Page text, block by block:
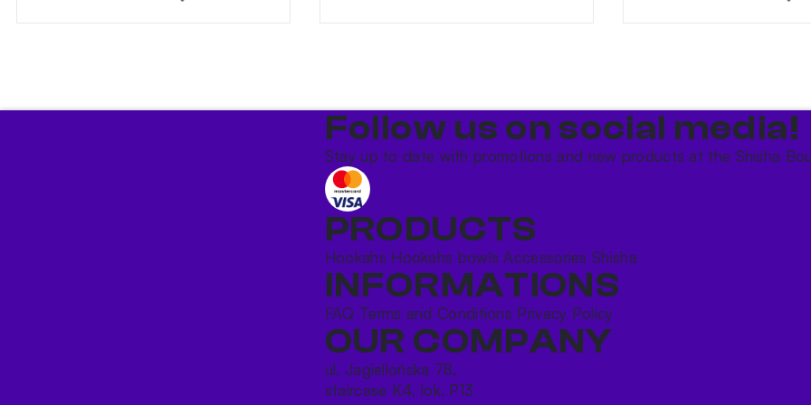
Follow us on social media!​
Stay up to date with promotions and new products at the Shisha
PRODUCTS
Hookahs Hookahs bowlsAccessories Shisha
INFORMATIONS
FAQ Terms and Conditions Privacy Policy
OUR COMPANY
ul. Jagiellońska 78,
staircase K4, lok. P13